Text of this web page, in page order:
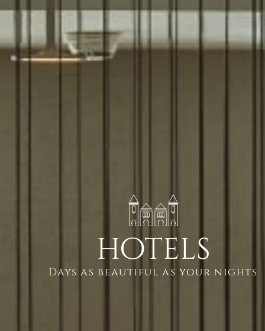
hotels
Days as beautiful as your nights